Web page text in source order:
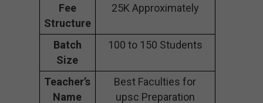
Fee
Structure
25K Approximately
Batch
Size
100 to 150 Students
Teacher’s
Name
Best Faculties for
upsc Preparation